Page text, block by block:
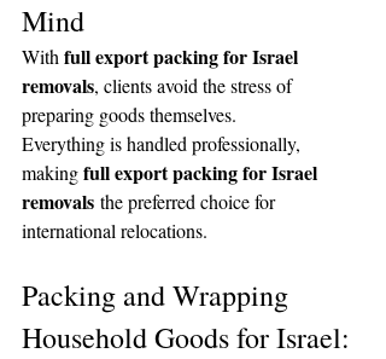
Mind
With full export packing for Israel
removals, clients avoid the stress of
preparing goods themselves.
Everything is handled professionally,
making full export packing for Israel
removals the preferred choice for
international relocations.
Packing and Wrapping
Household Goods for Israel: